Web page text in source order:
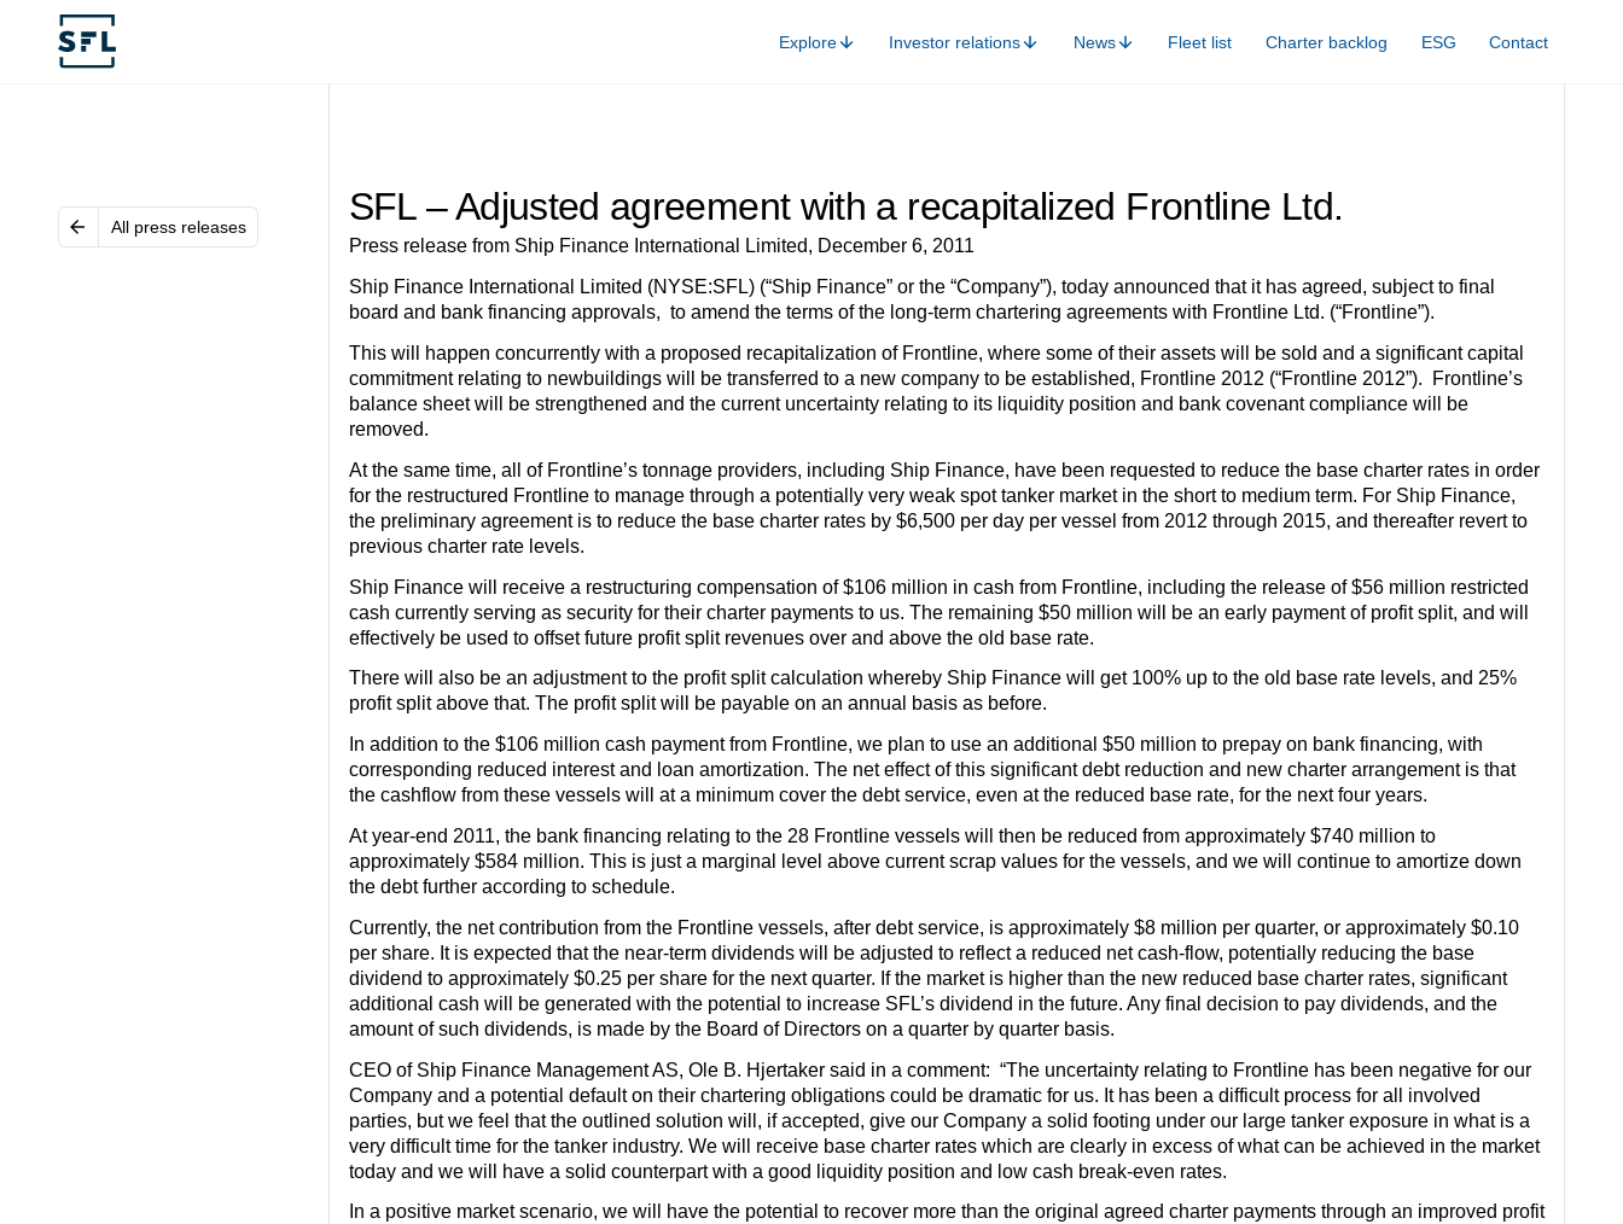
Explore Investor relations News Fleet list Charter backlog ESG Contact
All press releases SFL – Adjusted agreement with a recapitalized Frontline Ltd.
Press release from Ship Finance International Limited, December 6, 2011
Ship Finance International Limited (NYSE:SFL) (“Ship Finance” or the “Company”), today announced that it has agreed, subject to final
board and bank financing approvals, to amend the terms of the long-term chartering agreements with Frontline Ltd. (“Frontline”).
This will happen concurrently with a proposed recapitalization of Frontline, where some of their assets will be sold and a significant capital
commitment relating to newbuildings will be transferred to a new company to be established, Frontline 2012 (“Frontline 2012”). Frontline’s
balance sheet will be strengthened and the current uncertainty relating to its liquidity position and bank covenant compliance will be
removed.
At the same time, all of Frontline’s tonnage providers, including Ship Finance, have been requested to reduce the base charter rates in order
for the restructured Frontline to manage through a potentially very weak spot tanker market in the short to medium term. For Ship Finance,
the preliminary agreement is to reduce the base charter rates by $6,500 per day per vessel from 2012 through 2015, and thereafter revert to
previous charter rate levels.
Ship Finance will receive a restructuring compensation of $106 million in cash from Frontline, including the release of $56 million restricted
cash currently serving as security for their charter payments to us. The remaining $50 million will be an early payment of profit split, and will
effectively be used to offset future profit split revenues over and above the old base rate.
There will also be an adjustment to the profit split calculation whereby Ship Finance will get 100% up to the old base rate levels, and 25%
profit split above that. The profit split will be payable on an annual basis as before.
In addition to the $106 million cash payment from Frontline, we plan to use an additional $50 million to prepay on bank financing, with
corresponding reduced interest and loan amortization. The net effect of this significant debt reduction and new charter arrangement is that
the cashflow from these vessels will at a minimum cover the debt service, even at the reduced base rate, for the next four years.
At year-end 2011, the bank financing relating to the 28 Frontline vessels will then be reduced from approximately $740 million to
approximately $584 million. This is just a marginal level above current scrap values for the vessels, and we will continue to amortize down
the debt further according to schedule.
Currently, the net contribution from the Frontline vessels, after debt service, is approximately $8 million per quarter, or approximately $0.10
per share. It is expected that the near-term dividends will be adjusted to reflect a reduced net cash-flow, potentially reducing the base
dividend to approximately $0.25 per share for the next quarter. If the market is higher than the new reduced base charter rates, significant
additional cash will be generated with the potential to increase SFL’s dividend in the future. Any final decision to pay dividends, and the
amount of such dividends, is made by the Board of Directors on a quarter by quarter basis.
CEO of Ship Finance Management AS, Ole B. Hjertaker said in a comment: “The uncertainty relating to Frontline has been negative for our
Company and a potential default on their chartering obligations could be dramatic for us. It has been a difficult process for all involved
parties, but we feel that the outlined solution will, if accepted, give our Company a solid footing under our large tanker exposure in what is a
very difficult time for the tanker industry. We will receive base charter rates which are clearly in excess of what can be achieved in the market
today and we will have a solid counterpart with a good liquidity position and low cash break-even rates.
In a positive market scenario, we will have the potential to recover more than the original agreed charter payments through an improved profit